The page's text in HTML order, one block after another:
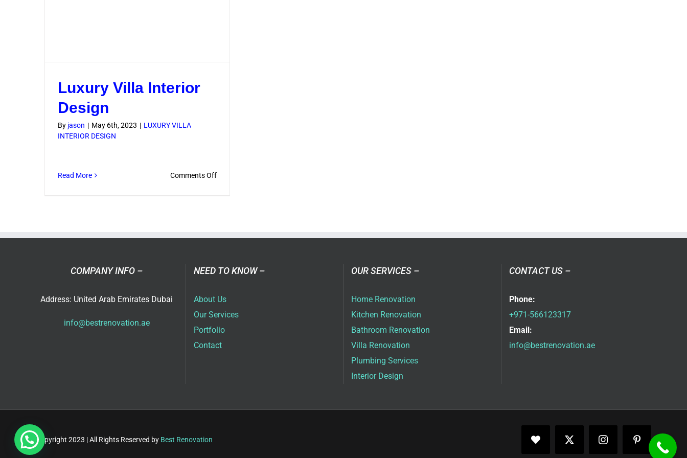
Luxury Villa Interior
Design
By jason | May 6th, 2023 | LUXURY VILLA
INTERIOR DESIGN
Read More Comments Offon
COMPANY INFO –
Address: United Arab Emirates Dubai
info@bestrenovation.ae
NEED TO KNOW –
About Us
Our Services
Portfolio
Contact
OUR SERVICES –
Home Renovation
Kitchen Renovation
Bathroom Renovation
Villa Renovation
Plumbing Services
Interior Design
CONTACT US –
Phone:
+971-566123317
Email:
info@bestrenovation.ae
Copyright 2023 | All Rights Reserved by Best Renovation Facebook
X InstagramPinterest